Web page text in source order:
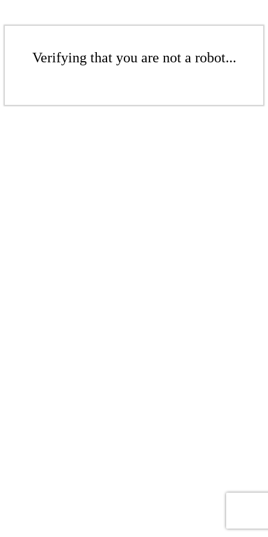
Verifying that you are not a robot...